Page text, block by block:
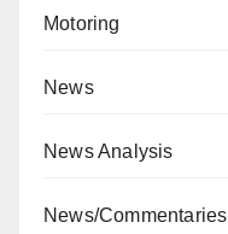
Motoring
News
News Analysis
News/Commentaries